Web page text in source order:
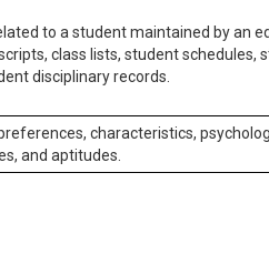
to a student maintained by an
class lists, student
disciplinary records.
characteristics,
and aptitudes.